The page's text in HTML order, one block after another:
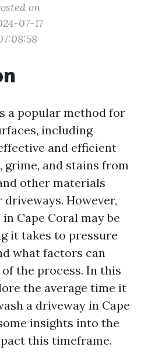
on
07-17
a popular method for
including
and efficient
and stains from
other materials
However,
Cape Coral may be
it takes to pressure
what factors can
the process. In this
the average time it
a driveway in Cape
insights into the
this timeframe.